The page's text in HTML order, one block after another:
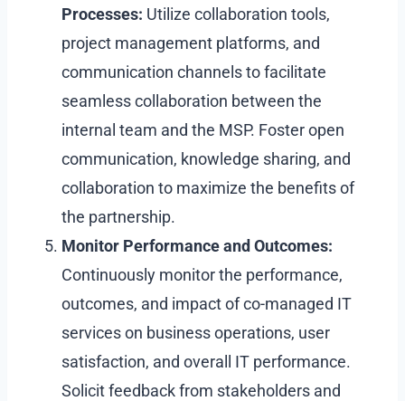
Processes: Utilize collaboration tools,
project management platforms, and
communication channels to facilitate
seamless collaboration between the
internal team and the MSP. Foster open
communication, knowledge sharing, and
collaboration to maximize the benefits of
the partnership.
Monitor Performance and Outcomes:
Continuously monitor the performance,
outcomes, and impact of co-managed IT
services on business operations, user
satisfaction, and overall IT performance.
Solicit feedback from stakeholders and